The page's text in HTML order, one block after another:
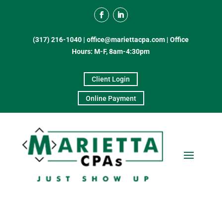
(317) 216-1040 |office@mariettacpa.com |Office
Hours: M-F, 8am-4:30pm
Client Login
Online Payment